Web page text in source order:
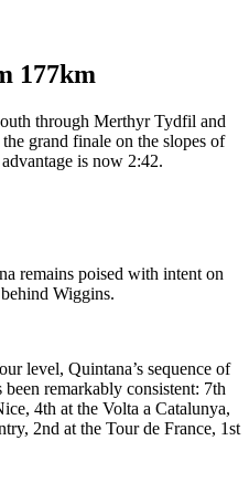
177km
through Merthyr Tydfil and
grand finale on the slopes of
is now 2:42.
remains poised with intent on
Wiggins.
level, Quintana’s sequence of
been remarkably consistent: 7th
4th at the Volta a Catalunya,
2nd at the Tour de France, 1st